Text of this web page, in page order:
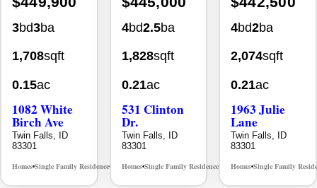
3bd3ba
1,708sqft
0.15ac
1082 White
Birch Ave
Twin Falls, ID
83301
Homes•Single Family Residence• MLS# 98995889
4bd2.5ba
1,828sqft
0.21ac
531 Clinton
Dr.
Twin Falls, ID
83301
Homes•Single Family Residence• MLS# 98996369
4bd2ba
2,074sqft
0.21ac
1963 Julie
Lane
Twin Falls, ID
83301
Homes•Single Family